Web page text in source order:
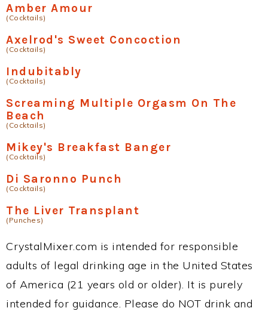
Amber Amour
(Cocktails)
Axelrod's Sweet Concoction
(Cocktails)
Indubitably
(Cocktails)
Screaming Multiple Orgasm On The
Beach
(Cocktails)
Mikey's Breakfast Banger
(Cocktails)
Di Saronno Punch
(Cocktails)
The Liver Transplant
(Punches)
CrystalMixer.com is intended for responsible
adults of legal drinking age in the United States
of America (21 years old or older). It is purely
intended for guidance. Please do NOT drink and